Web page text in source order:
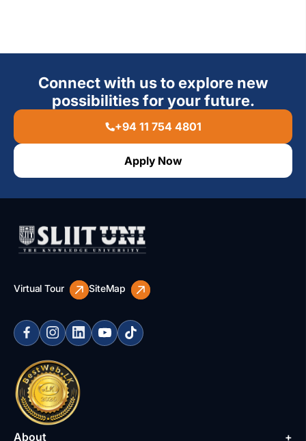
Connect with us to explore new
possibilities for your future.
+94 11 754 4801
Apply Now
Virtual Tour SiteMap
About